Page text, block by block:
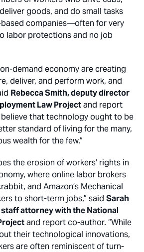
goods, and do small tasks
companies—often for very
labor protections and no job
demand economy are creating
deliver, and perform work, and
Rebecca Smith, deputy director
Law Projectand report
believe that technology ought to be
standard of living for the many,
wealth for the few.”
the erosion of workers’ rights in
where online labor brokers
and Amazon’s Mechanical
to short-term jobs,” said Sarah
attorney with the National
and report co-author. “While
their technological innovations,
are often reminiscent of turn-